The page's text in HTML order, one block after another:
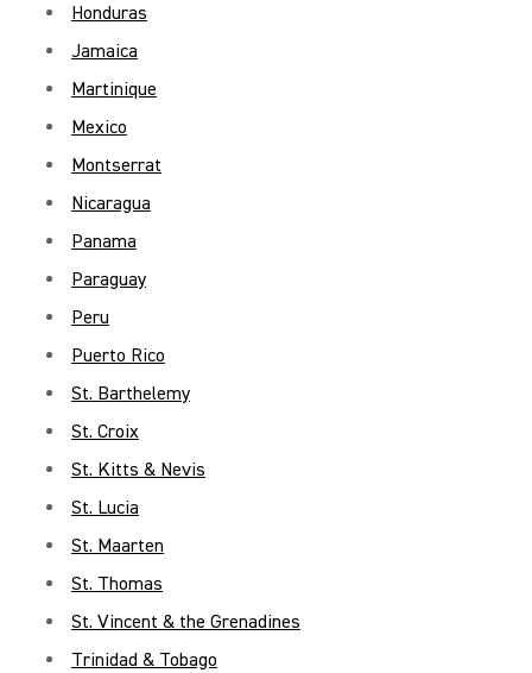
Honduras
Jamaica
Martinique
Mexico
Montserrat
Nicaragua
Panama
Paraguay
Peru
Puerto Rico
St. Barthelemy
St. Croix
St. Kitts & Nevis
St. Lucia
St. Maarten
St. Thomas
St. Vincent & the Grenadines
Trinidad & Tobago